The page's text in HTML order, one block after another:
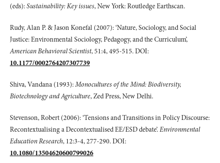
(eds):Sustainability: Key issues, New York: Routledge Earthscan.
Rudy, Alan P. & Jason Konefal (2007): ‘Nature, Sociology, and Social
Justice: Environmental Sociology, Pedagogy, and the Curriculum’,
American Behavioral Scientist, 51:4, 495-515. DOI:
10.1177/0002764207307739
Shiva, Vandana (1993):Monocultures of the Mind: Biodiversity,
Biotechnology and Agriculture, Zed Press, New Delhi.
Stevenson, Robert (2006): ‘Tensions and Transitions in Policy Discourse:
Recontextualising a Decontextualised EE/ESD debate’.Environmental
Education Research, 12:3-4, 277-290. DOI:
10.1080/13504620600799026